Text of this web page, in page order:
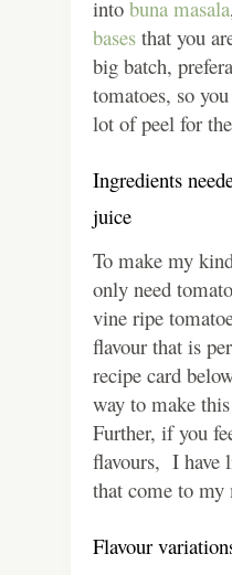
into buna masala
bases that you
big batch,
tomatoes, so
lot of peel for
Ingredients
juice
To make my
only need
vine ripe
flavour that is
recipe card
way to make
Further, if you
flavours, I have
that come to my
Flavour